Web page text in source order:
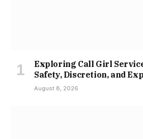
Exploring Call Girl
Safety, Discretion, and
August 8, 2026